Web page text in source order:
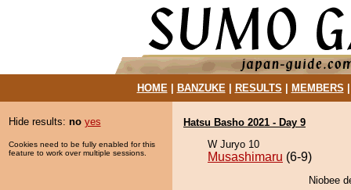
HOME| BANZUKE| RESULTS MEMBERS
Hide results: no yes
Cookies need to be fully enabled for this
feature to work over multiple sessions.
Hatsu Basho 2021 - Day 9
W Juryo 10
Musashimaru (6-9)
Niobee